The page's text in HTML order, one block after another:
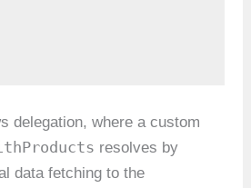
delegation, where a custom
resolves by
data fetching to the